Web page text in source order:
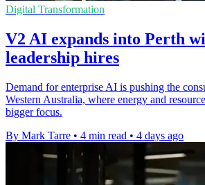
Digital Transformation
V2 AI expands into Perth
leadership hires
Demand for enterprise AI is pushing the
Western Australia, where energy and
bigger focus.
By Mark Tarre • 4 min read • 4 days ago